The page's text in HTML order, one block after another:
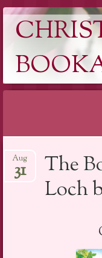
to
content
The
Loch
Aug
31